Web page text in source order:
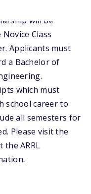
will be
Class
Applicants must
a Bachelor of
which must
school career to
all semesters for
Please visit the
the ARRL